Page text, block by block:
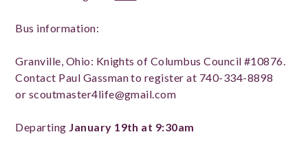
Bus information:
Granville, Ohio: Knights of Columbus Council #10876.
Contact Paul Gassman to register at 740-334-8898
or scoutmaster4life@gmail.com
Departing January 19th at 9:30am